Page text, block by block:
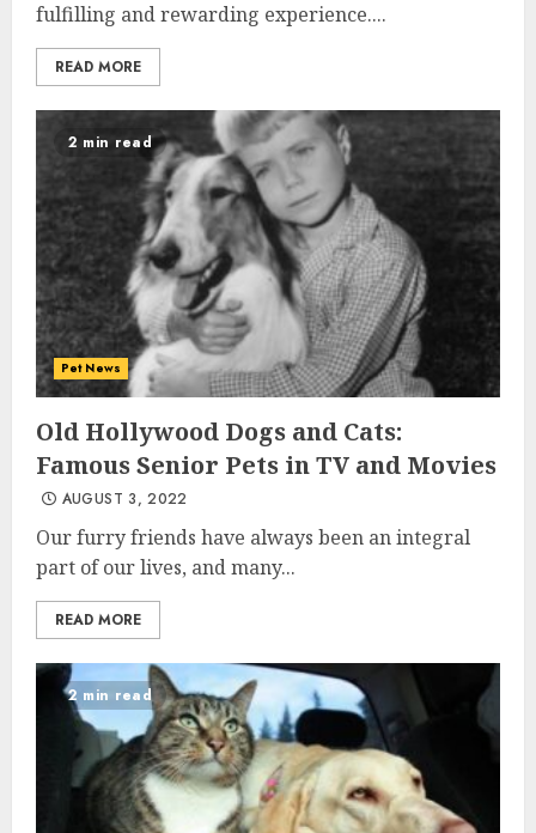
fulfilling and rewarding experience....
READ MORE
2 min read
Pet News
Old Hollywood Dogs and Cats:
Famous Senior Pets in TV and Movies
AUGUST 3, 2022
Our furry friends have always been an integral
part of our lives, and many...
READ MORE
2 min read